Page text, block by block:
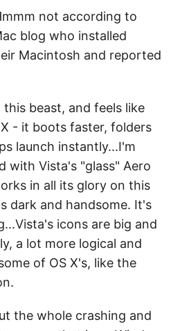
not according to
blog who installed
Macintosh and reported
beast, and feels like
- it boots faster, folders
launch instantly...I'm
with Vista's "glass" Aero
in all its glory on this
dark and handsome. It's
icons are big and
a lot more logical and
of OS X's, like the
the whole crashing and